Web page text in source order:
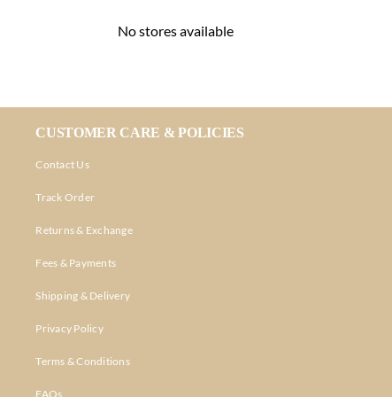
No stores available
CUSTOMER CARE & POLICIES
Contact Us
Track Order
Returns & Exchange
Fees & Payments
Shipping & Delivery
Privacy Policy
Terms & Conditions
FAQs